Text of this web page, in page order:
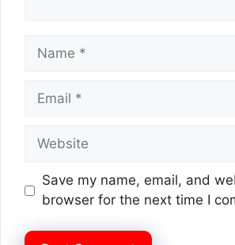
Name
Email
Website
Save my name, email, and
browser for the next time I